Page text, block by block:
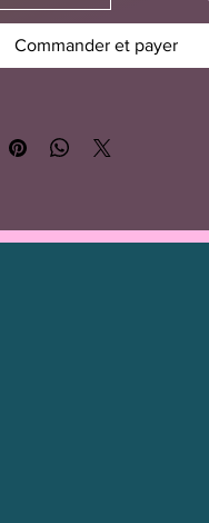
Commander et payer